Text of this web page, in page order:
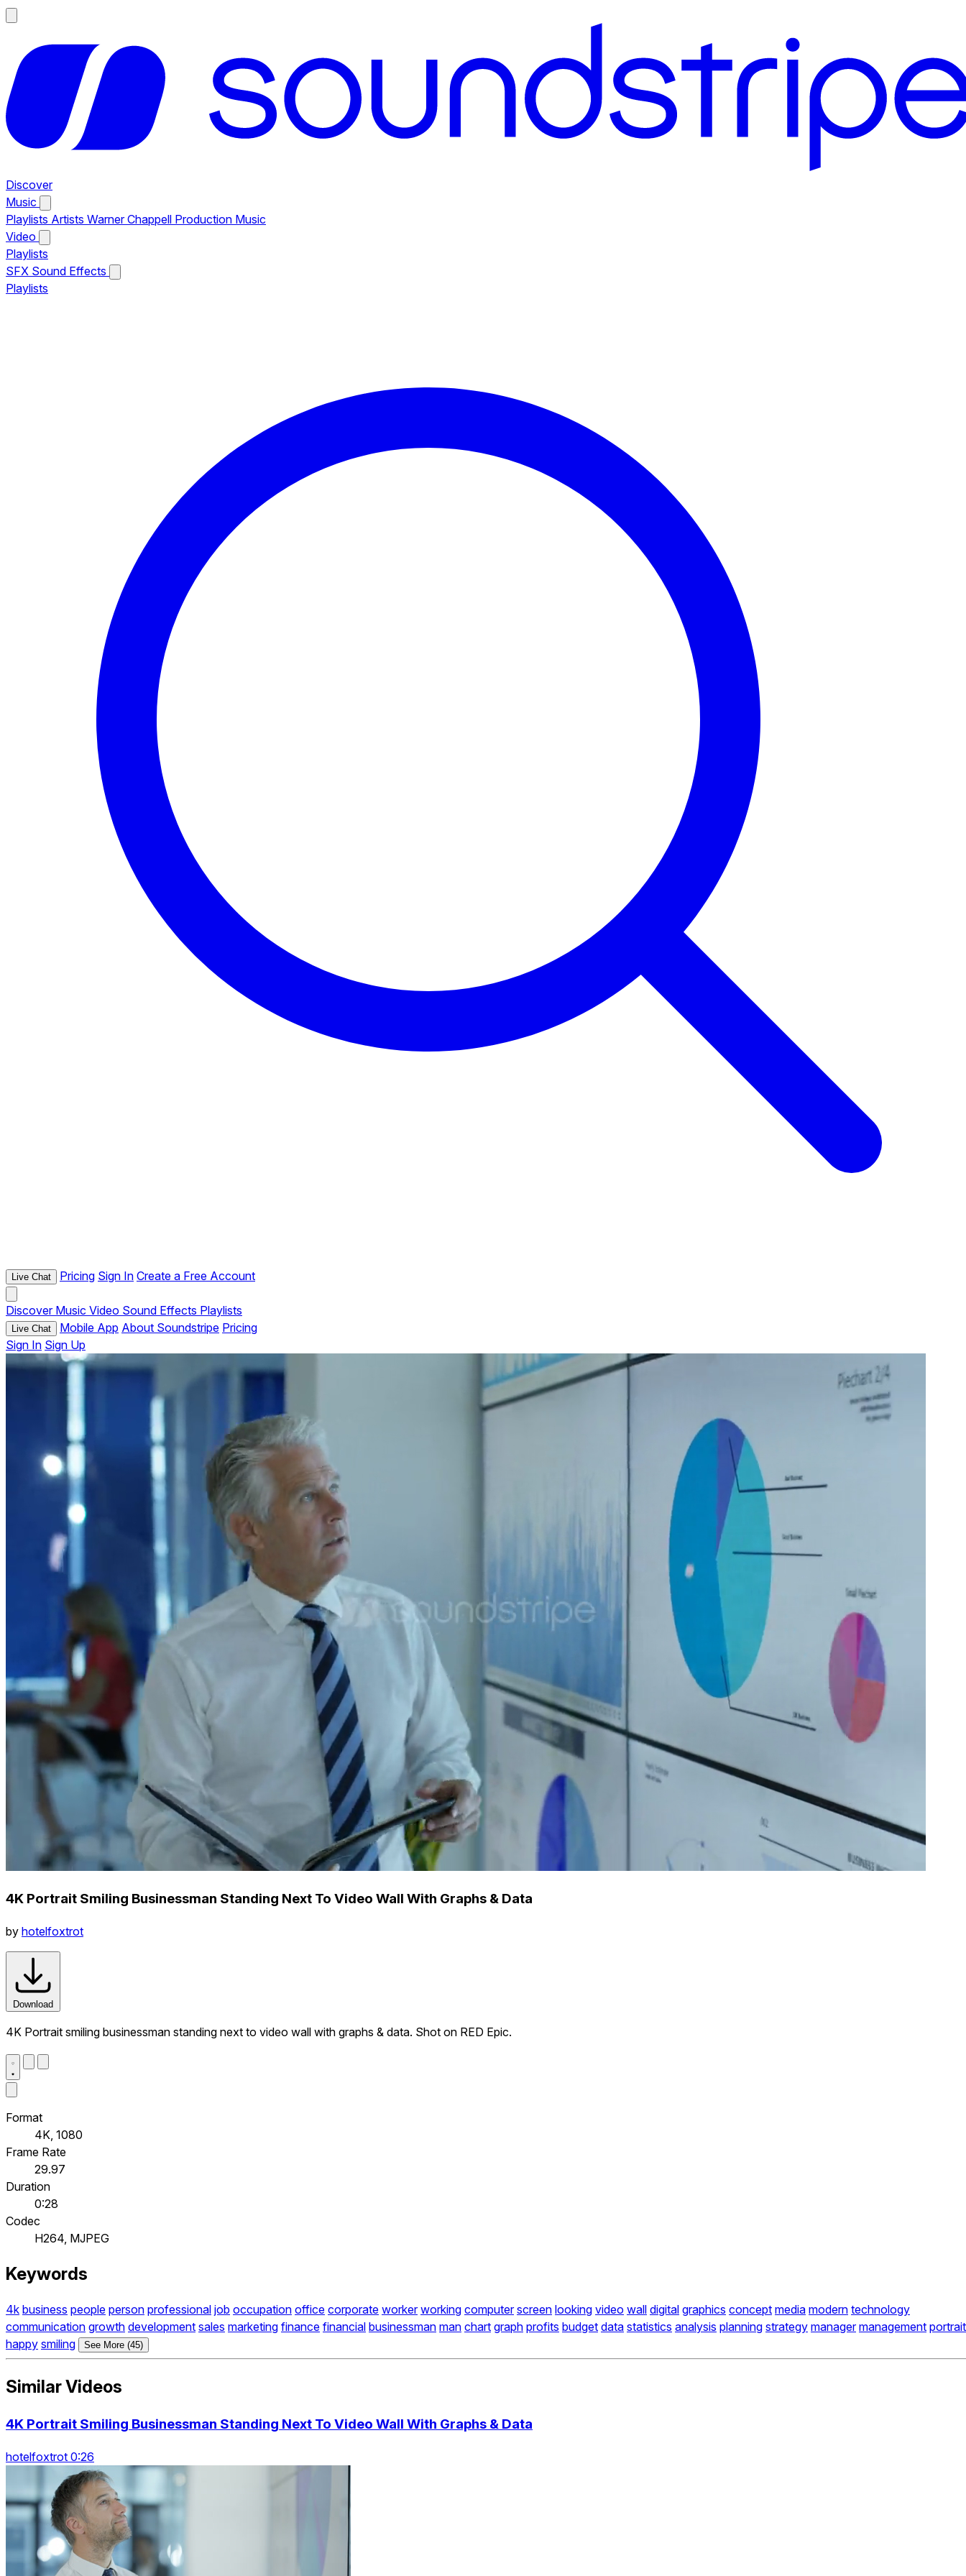
Discover
Music
Playlists Artists Warner Chappell Production Music
Video
Playlists
SFX Sound Effects
Playlists
Live Chat Pricing Sign In Create a Free Account
Discover Music Video Sound Effects Playlists
Live Chat Mobile App About Soundstripe Pricing
Sign In Sign Up
4K Portrait Smiling Businessman Standing Next To Video Wall With Graphs & Data
by hotelfoxtrot
Download
4K Portrait smiling businessman standing next to video wall with graphs & data. Shot on RED Epic.
Format
4K, 1080
Frame Rate
29.97
Duration
0:28
Codec
H264, MJPEG
Keywords
4k business people person professional job occupation office corporate worker working computer screen looking video wall digital graphics concept media modern technology
communication growth development sales marketing finance financial businessman man chart graph profits budget data statistics analysis planning strategy manager management portrait
happy smiling See More (45)
Similar Videos
4K Portrait Smiling Businessman Standing Next To Video Wall With Graphs & Data
hotelfoxtrot 0:26